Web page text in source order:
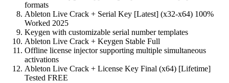
formats
Ableton Live Crack + Serial Key [Latest] (x32-x64) 100%
Worked 2025
Keygen with customizable serial number templates
Ableton Live Crack + Keygen Stable Full
Offline license injector supporting multiple simultaneous
activations
Ableton Live Crack + License Key Final (x64) [Lifetime]
Tested FREE